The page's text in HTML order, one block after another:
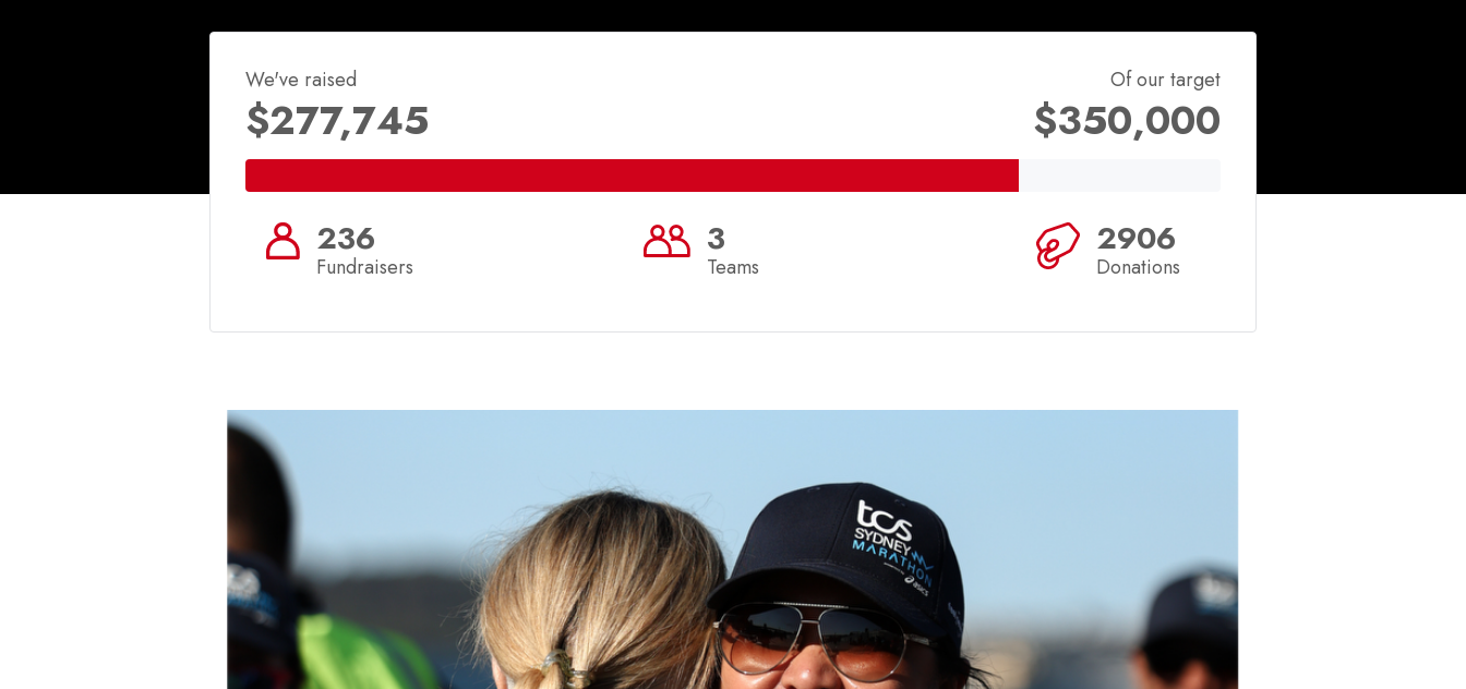
We've raised
$277,745
Of our target
$350,000
236
Fundraisers
3
Teams
2906
Donations